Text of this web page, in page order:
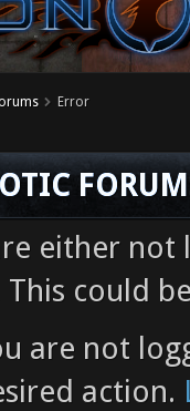
Error
either not
This could
are not
action.